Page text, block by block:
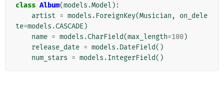
class Album(models .Model ):
artist = models . ForeignKey(Musician ,
on_dele
te=models .CASCADE)
name = models .CharField(max_length=100)
release_date = models .DateField()
num_stars = models .IntegerField()